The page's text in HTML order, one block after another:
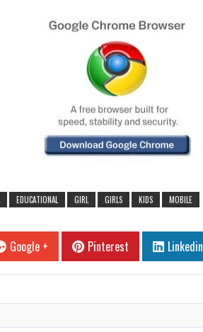
EDUCATIONAL GIRL GIRLS KIDS
MOBILE
Google + Pinterest Linkedin